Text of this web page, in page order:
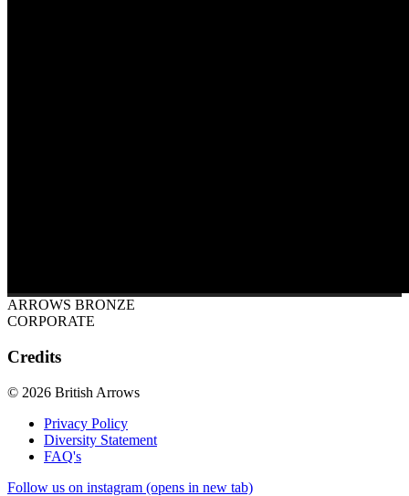
ARROWS BRONZE
CORPORATE
Credits
© 2026 British Arrows
Privacy Policy
Diversity Statement
FAQ's
Follow us on instagram (opens in new tab)